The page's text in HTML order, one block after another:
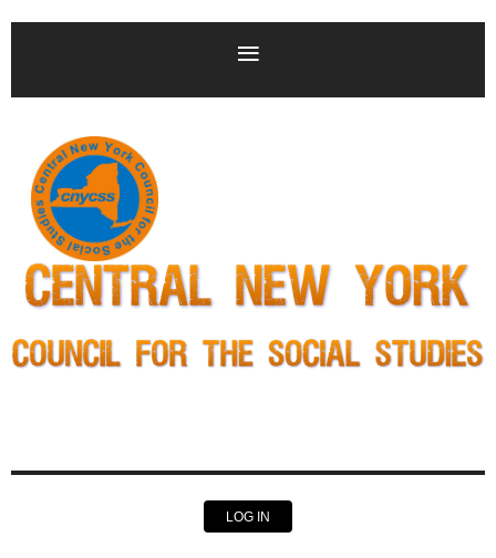
LOG IN